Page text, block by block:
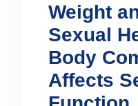
Weight
Sexual
Body
Affects